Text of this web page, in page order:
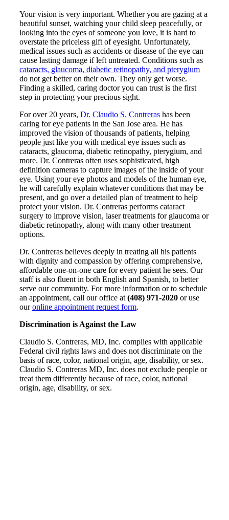
Your vision is very important. Whether you are gazing at a
beautiful sunset, watching your child sleep peacefully, or
looking into the eyes of someone you love, it is hard to
overstate the priceless gift of eyesight. Unfortunately,
medical issues such as accidents or disease of the eye can
cause lasting damage if left untreated. Conditions such as
cataracts, glaucoma, diabetic retinopathy, and pterygium
do not get better on their own. They only get worse.
Finding a skilled, caring doctor you can trust is the first
step in protecting your precious sight.
For over 20 years, Dr. Claudio S. Contreras has been
caring for eye patients in the San Jose area. He has
improved the vision of thousands of patients, helping
people just like you with medical eye issues such as
cataracts, glaucoma, diabetic retinopathy, pterygium, and
more. Dr. Contreras often uses sophisticated, high
definition cameras to capture images of the inside of your
eye. Using your eye photos and models of the human eye,
he will carefully explain whatever conditions that may be
present, and go over a detailed plan of treatment to help
protect your vision. Dr. Contreras performs cataract
surgery to improve vision, laser treatments for glaucoma or
diabetic retinopathy, along with many other treatment
options.
Dr. Contreras believes deeply in treating all his patients
with dignity and compassion by offering comprehensive,
affordable one-on-one care for every patient he sees. Our
staff is also fluent in both English and Spanish, to better
serve our community. For more information or to schedule
an appointment, call our office at (408) 971-2020 or use
ouronline appointment request form.
Discrimination is Against the Law
Claudio S. Contreras, MD, Inc. complies with applicable
Federal civil rights laws and does not discriminate on the
basis of race, color, national origin, age, disability, or sex.
Claudio S. Contreras MD, Inc. does not exclude people or
treat them differently because of race, color, national
origin, age, disability, or sex.